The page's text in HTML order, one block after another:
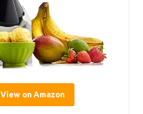
View on Amazon